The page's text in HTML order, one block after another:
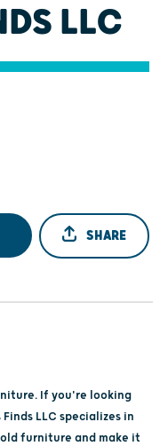
LLC
SHARE
If you're looking
LLC specializes in
furniture and make it